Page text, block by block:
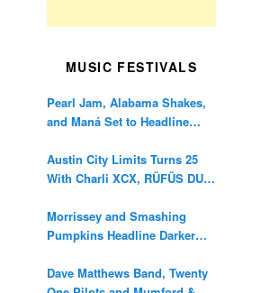
MUSIC FESTIVALS
Pearl Jam, Alabama Shakes,
and Maná Set to Headline
Anniversary
Austin City Limits Turns 25
With Charli XCX, RÜFÜS DU
Morrissey and Smashing
Pumpkins Headline Darker
Dave Matthews Band, Twenty